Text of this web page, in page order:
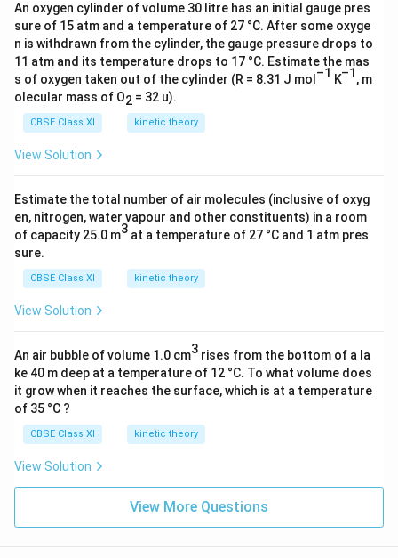
An oxygen cylinder of volume 30 litre has an initial gauge pres
sure of 15 atm and a temperature of 27 °C. After some oxyge
n is withdrawn from the cylinder, the gauge pressure drops to
11 atm and its temperature drops to 17 °C. Estimate the mas
s of oxygen taken out of the cylinder (R = 8.31 J mol –1 K–1 , m
olecular mass of O2 = 32 u).
CBSE Class XI kinetic theory
View Solution
Estimate the total number of air molecules (inclusive of oxyg
en, nitrogen, water vapour and other constituents) in a room
of capacity 25.0 m3 at a temperature of 27 °C and 1 atm pres
sure.
CBSE Class XI kinetic theory
View Solution
An air bubble of volume 1.0 cm3 rises from the bottom of a la
ke 40 m deep at a temperature of 12 °C. To what volume does
it grow when it reaches the surface, which is at a temperature
of 35 °C ?
CBSE Class XI kinetic theory
View Solution
View More Questions